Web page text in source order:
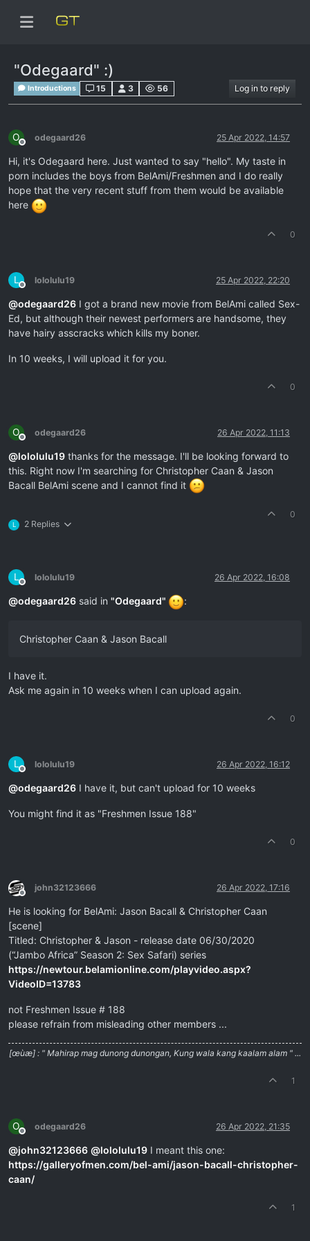
"Odegaard" :)
Introductions 15 3 56 Log in to reply
O
Offline
odegaard26 25 Apr 2022, 14:57
Hi, it's Odegaard here. Just wanted to say "hello". My taste in
porn includes the boys from BelAmi/Freshmen and I do really
hope that the very recent stuff from them would be available
here
0
L
Offline
lololulu19 25 Apr 2022, 22:20
@odegaard26 I got a brand new movie from BelAmi called Sex-
Ed, but although their newest performers are handsome, they
have hairy asscracks which kills my boner.
In 10 weeks, I will upload it for you.
0
O
Offline
odegaard26 26 Apr 2022, 11:13
@lololulu19 thanks for the message. I'll be looking forward to
this. Right now I'm searching for Christopher Caan & Jason
Bacall BelAmi scene and I cannot find it
L 2 Replies
0
L
Offline
lololulu19 26 Apr 2022, 16:08
@odegaard26 said in "Odegaard" :
Christopher Caan & Jason Bacall
I have it.
Ask me again in 10 weeks when I can upload again.
0
L
Offline
lololulu19 26 Apr 2022, 16:12
@odegaard26 I have it, but can't upload for 10 weeks
You might find it as "Freshmen Issue 188"
0
Offline
john32123666 26 Apr 2022, 17:16
He is looking for BelAmi: Jason Bacall & Christopher Caan
[scene]
Titled: Christopher & Jason - release date 06/30/2020
(“Jambo Africa” Season 2: Sex Safari) series
https://newtour.belamionline.com/playvideo.aspx?
VideoID=13783
not Freshmen Issue # 188
please refrain from misleading other members ...
[œùæ] : " Mahirap mag dunong dunongan, Kung wala kang kaalam alam " ...
1
O
Offline
odegaard26 26 Apr 2022, 21:35
@john32123666 @lololulu19 I meant this one:
https://galleryofmen.com/bel-ami/jason-bacall-christopher-
caan/
1